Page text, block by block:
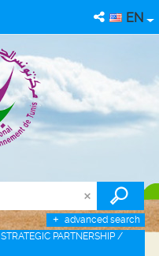
EN
advanced search
STRATEGIC PARTNERSHIP /